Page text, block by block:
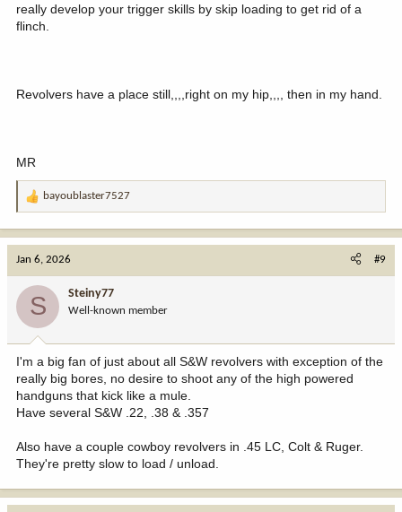
really develop your trigger skills by skip loading to get rid of a
flinch.
Revolvers have a place still,,,,right on my hip,,,, then in my hand.
MR
R
:
bayoublaster7527
Jan 6, 2026 #9
S Steiny77
Well-known member
I'm a big fan of just about all S&W revolvers with exception of the
really big bores, no desire to shoot any of the high powered
handguns that kick like a mule.
Have several S&W .22, .38 & .357
Also have a couple cowboy revolvers in .45 LC, Colt & Ruger.
They're pretty slow to load / unload.